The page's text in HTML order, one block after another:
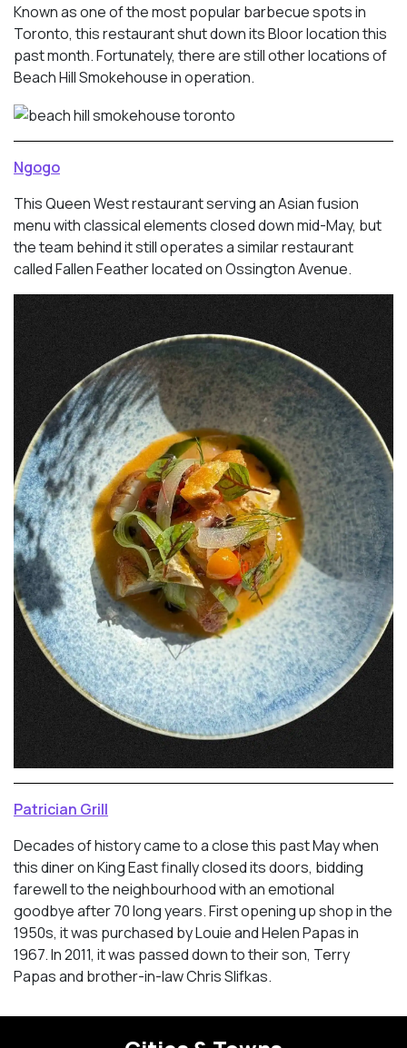
Known as one of the most popular barbecue spots in
Toronto, this restaurant shut down its Bloor location this
past month. Fortunately, there are still other locations of
Beach Hill Smokehouse in operation.
Ngogo
This Queen West restaurant serving an Asian fusion
menu with classical elements closed down mid-May, but
the team behind it still operates a similar restaurant
called Fallen Feather located on Ossington Avenue.
Patrician Grill
Decades of history came to a close this past May when
this diner on King East finally closed its doors, bidding
farewell to the neighbourhood with an emotional
goodbye after 70 long years. First opening up shop in the
1950s, it was purchased by Louie and Helen Papas in
1967. In 2011, it was passed down to their son, Terry
Papas and brother-in-law Chris Slifkas.